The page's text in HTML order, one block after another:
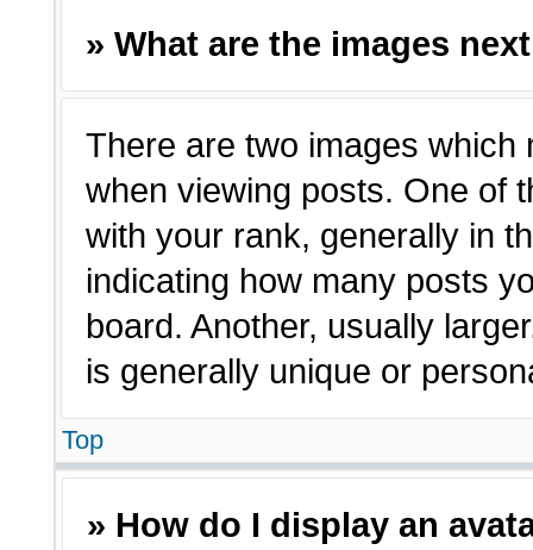
» What are the images
There are two images which
when viewing posts. One of
with your rank, generally in
indicating how many posts
board. Another, usually
is generally unique or
Top
» How do I display an